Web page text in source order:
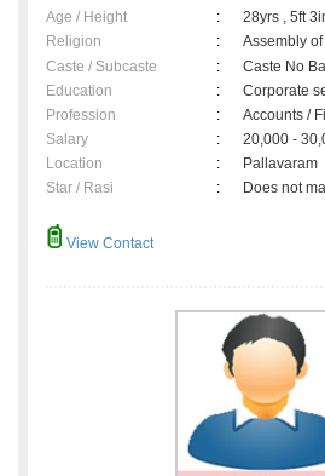
Age / Height :
28yrs , 5ft
Religion
:
Assembly
Caste / Subcaste
:
Caste No
Education
:
Corporate
Profession
:
Accounts /
Salary
:
20,000 -
Location
:
Pallavaram
Star / Rasi
: Does not
View Contact